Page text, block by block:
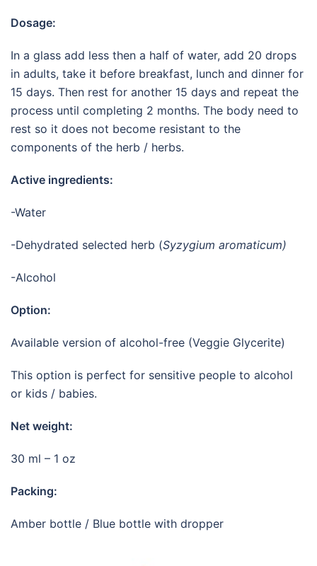
Dosage:
In a glass add less then a half of water, add 20 drops
in adults, take it before breakfast, lunch and dinner for
15 days. Then rest for another 15 days and repeat the
process until completing 2 months. The body need to
rest so it does not become resistant to the
components of the herb / herbs.
Active ingredients:
-Water
-Dehydrated selected herb (Syzygium aromaticum)
-Alcohol
Option:
Available version of alcohol-free (Veggie Glycerite)
This option is perfect for sensitive people to alcohol
or kids / babies.
Net weight:
30 ml – 1 oz
Packing:
Amber bottle / Blue bottle with dropper